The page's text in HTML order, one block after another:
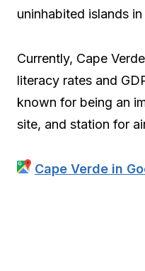
uninhabited islands
Currently, Cape
literacy rates and
known for being an
site, and station for
Cape Verde in